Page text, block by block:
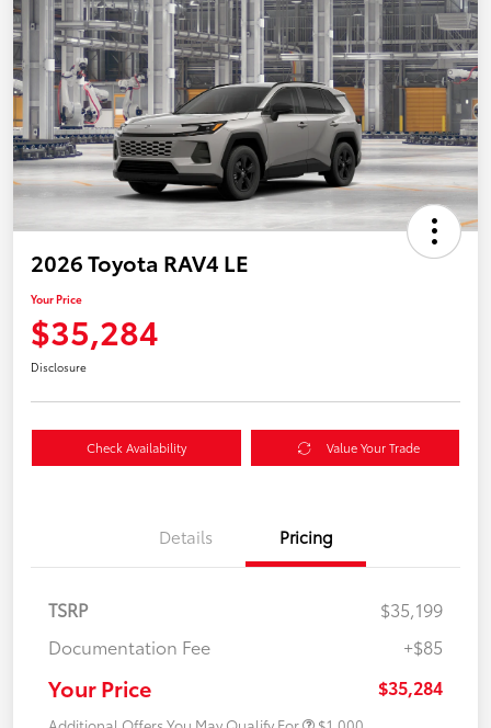
2026 Toyota RAV4 LE
Your Price
$35,284
Disclosure
Check Availability Value Your Trade
Details Pricing
TSRP
$35,199
Documentation Fee
+$85
Your Price $35,284